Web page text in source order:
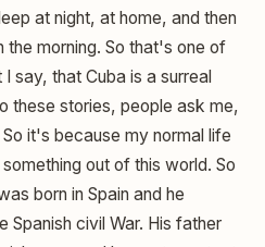
at night, at home, and then
morning. So that's one of
say, that Cuba is a surreal
these stories, people ask me,
it's because my normal life
out of this world. So
born in Spain and he
Spanish civil War. His father